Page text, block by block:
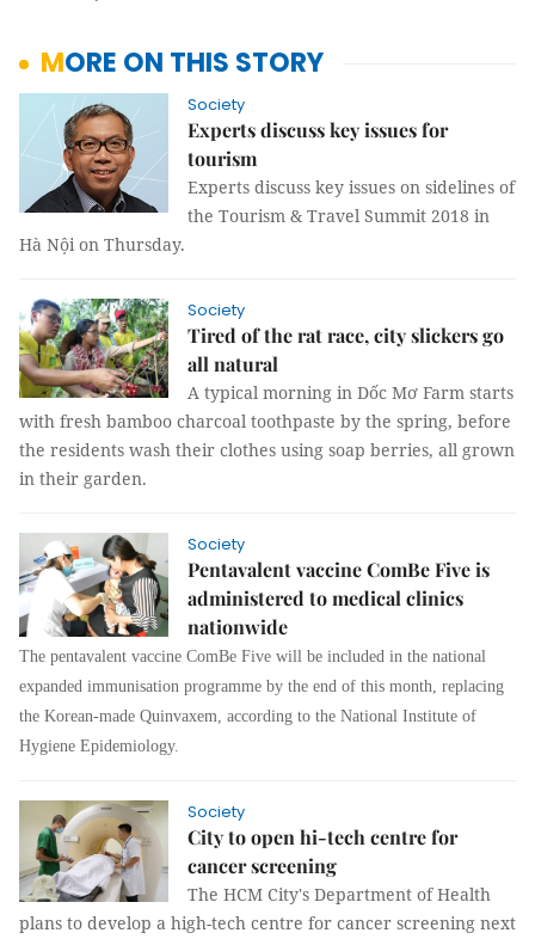
MORE ON THIS STORY
Society
Experts discuss key issues for
tourism
Experts discuss key issues on sidelines of
the Tourism & Travel Summit 2018 in
Hà Nội on Thursday.
Society
Tired of the rat race, city slickers go
all natural
A typical morning in Dốc Mơ Farm starts
with fresh bamboo charcoal toothpaste by the spring, before
the residents wash their clothes using soap berries, all grown
in their garden.
Society
Pentavalent vaccine ComBe Five is
administered to medical clinics
nationwide
The pentavalent vaccine ComBe Five will be included in the national
expanded immunisation programme by the end of this month, replacing
the Korean-made Quinvaxem, according to the National Institute of
Hygiene Epidemiology.
Society
City to open hi-tech centre for
cancer screening
The HCM City's Department of Health
plans to develop a high-tech centre for cancer screening next